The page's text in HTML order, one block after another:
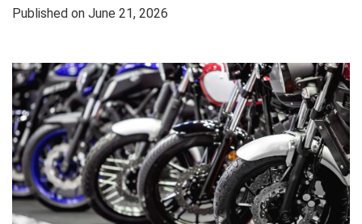
Published on June 21, 2026